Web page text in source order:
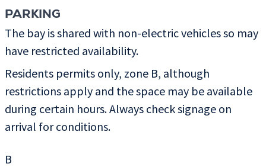
PARKING
The bay is shared with non-electric vehicles so may
have restricted availability.
Residents permits only, zone B, although
restrictions apply and the space may be available
during certain hours. Always check signage on
arrival for conditions.
B